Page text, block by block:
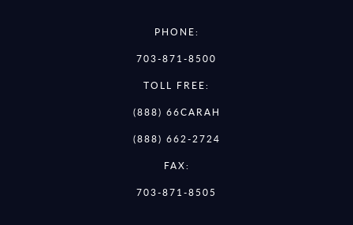
PHONE:
703-871-8500
TOLL FREE:
(888) 66CARAH
(888) 662-2724
FAX:
703-871-8505